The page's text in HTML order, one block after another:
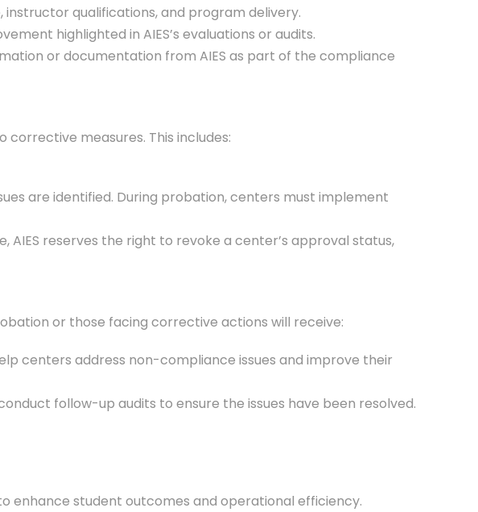
qualifications, and program delivery.
highlighted in AIES’s evaluations or audits.
or documentation from AIES as part of the compliance
measures. This includes:
are identified. During probation, centers must implement
reserves the right to revoke a center’s approval status,
or those facing corrective actions will receive:
centers address non-compliance issues and improve their
follow-up audits to ensure the issues have been resolved.
enhance student outcomes and operational efficiency.